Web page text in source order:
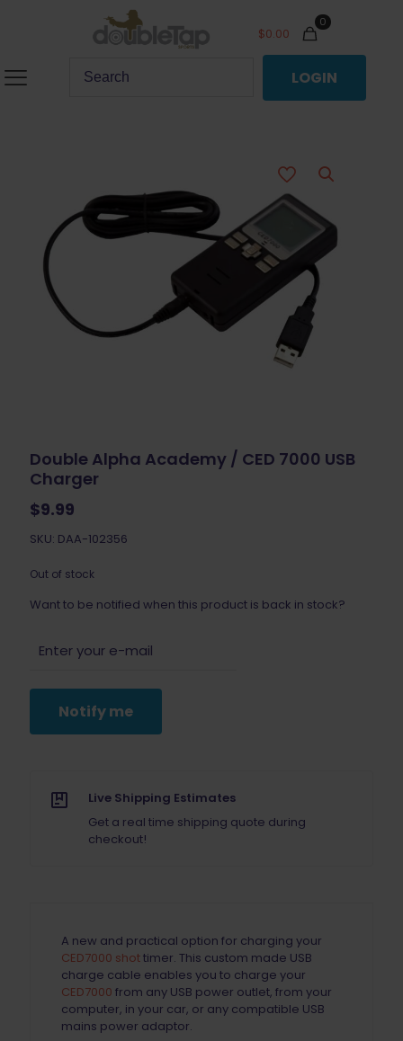
0
$0.00
LOGIN
Double Alpha Academy / CED 7000 USB
Charger
$9.99
SKU: DAA-102356
Out of stock
Want to be notified when this product is back in stock?
Notify me
Live Shipping Estimates
Get a real time shipping quote during
checkout!
A new and practical option for charging your
CED7000 shottimer. This custom made USB
charge cable enables you to charge your
CED7000 from any USB power outlet, from your
computer, in your car, or any compatible USB
mains power adaptor.